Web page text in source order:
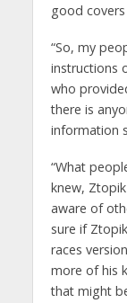
good
“So, my
instructions
who
there is
information
“What
knew,
aware of
sure if
races
more of his
that might